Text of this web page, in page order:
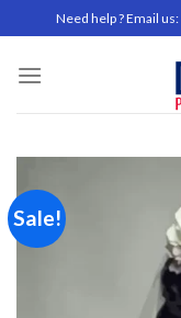
to
content
Need help ? Email us:
Sale!